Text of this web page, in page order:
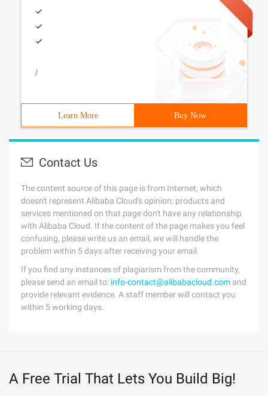
/
Learn More Buy Now
Contact Us
The content source of this page is from Internet, which
doesn't represent Alibaba Cloud's opinion; products and
services mentioned on that page don't have any relationship
with Alibaba Cloud. If the content of the page makes you feel
confusing, please write us an email, we will handle the
problem within 5 days after receiving your email.
If you find any instances of plagiarism from the community,
please send an email to: info-contact@alibabacloud.com and
provide relevant evidence. A staff member will contact you
within 5 working days.
A Free Trial That Lets You Build Big!